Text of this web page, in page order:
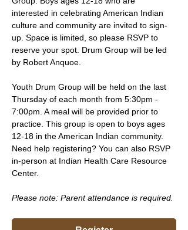
interested in celebrating American Indian
culture and community are invited to sign-
up. Space is limited, so please RSVP to
reserve your spot. Drum Group will be led
by Robert Anquoe.
Youth Drum Group will be held on the last
Thursday of each month from 5:30pm -
7:00pm. A meal will be provided prior to
practice. This group is open to boys ages
12-18 in the American Indian community.
Need help registering? You can also RSVP
in-person at Indian Health Care Resource
Center.
Please note: Parent attendance is required.